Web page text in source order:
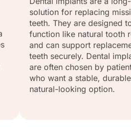
solution for replacing
teeth. They are designed
function like natural tooth
and can support
teeth securely. Dental
are often chosen by
who want a stable,
natural-looking option.